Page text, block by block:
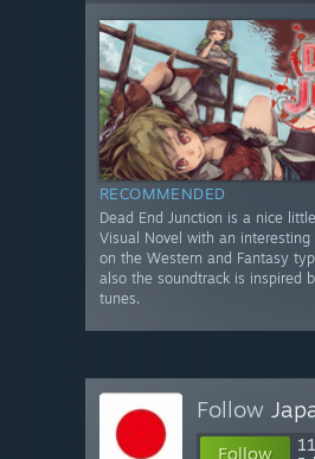
RECOMMENDED
Dead End Junction is a nice
Visual Novel with an
on the Western and Fantasy
also the soundtrack is inspired
tunes.
Follow
Follow